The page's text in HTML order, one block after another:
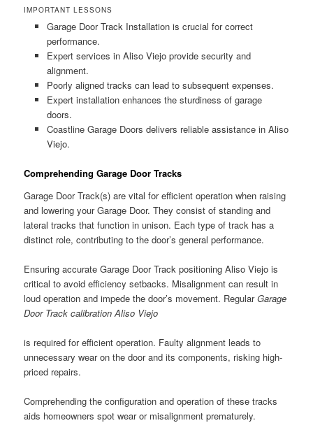
IMPORTANT LESSONS
Garage Door Track Installation is crucial for correct
performance.
Expert services in Aliso Viejo provide security and
alignment.
Poorly aligned tracks can lead to subsequent expenses.
Expert installation enhances the sturdiness of garage
doors.
Coastline Garage Doors delivers reliable assistance in Aliso
Viejo.
Comprehending Garage Door Tracks
Garage Door Track(s) are vital for efficient operation when raising
and lowering your Garage Door. They consist of standing and
lateral tracks that function in unison. Each type of track has a
distinct role, contributing to the door’s general performance.
Ensuring accurate Garage Door Track positioning Aliso Viejo is
critical to avoid efficiency setbacks. Misalignment can result in
loud operation and impede the door’s movement. RegularGarage
Door Track calibration Aliso Viejo
is required for efficient operation. Faulty alignment leads to
unnecessary wear on the door and its components, risking high-
priced repairs.
Comprehending the configuration and operation of these tracks
aids homeowners spot wear or misalignment prematurely.